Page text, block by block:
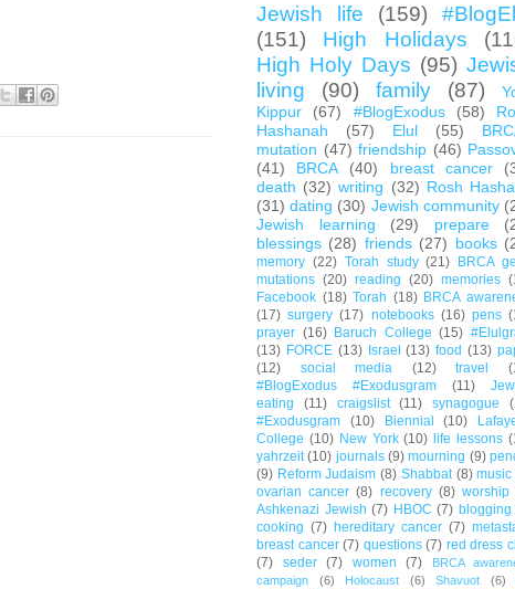
Jewish life (159)
(151)
High Holidays
High Holy Days (95)
living
(90) family (87)
Kippur
(67) #BlogExodus (58)
Hashanah
(57) Elul (55)
mutation (47) friendship (46)
(41)
BRCA (40) breast cancer
death (32) writing (32) Rosh
(31) dating (30) Jewish community
Jewish learning
(29) prepare
blessings (28) friends (27) books
memory (22) Torah study (21)
BRCA
mutations (20) reading (20) memories
Facebook (18) Torah (18) BRCA
(17) surgery (17) notebooks (16) pens
prayer (16) Baruch College (15)
(13) FORCE (13) Israel (13) food (13)
(12)
social media (12) travel
#BlogExodus #Exodusgram
(11)
eating
(11) craigslist (11) synagogue
#Exodusgram
(10) Biennial (10)
College (10) New York (10) life lessons
yahrzeit (10) journals (9) mourning (9)
(9) Reform Judaism (8) Shabbat (8) music
ovarian cancer (8) recovery (8) worship
Ashkenazi Jewish (7) HBOC (7) blogging
cooking (7) hereditary cancer (7)
breast cancer (7) questions (7) red dress
(7)
seder (7) women (7)
BRCA
campaign
(6) Holocaust (6) Shavuot (6)